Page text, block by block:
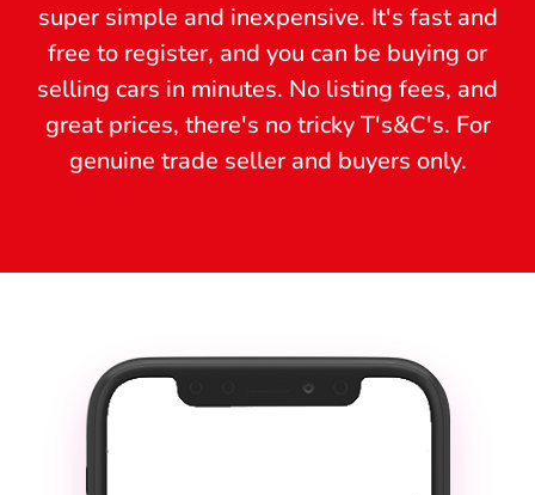
super simple and inexpensive. It's fast and
free to register, and you can be buying or
selling cars in minutes. No listing fees, and
great prices, there's no tricky T's&C's. For
genuine trade seller and buyers only.